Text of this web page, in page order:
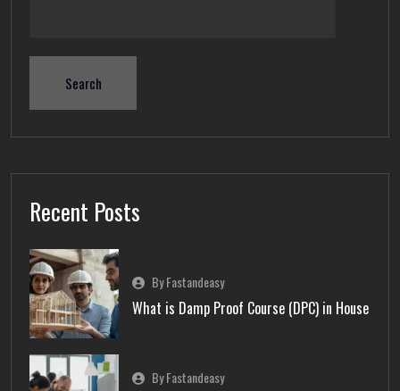
Search
Recent Posts
By Fastandeasy
What is Damp Proof Course (DPC) in House
By Fastandeasy